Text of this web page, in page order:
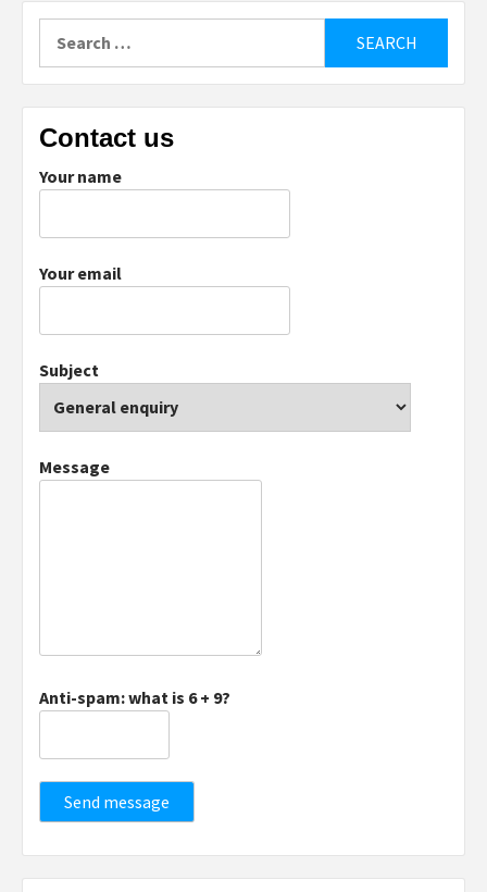
for:
Contact us
Your name
Your email
Subject
Message
Anti-spam: what is 6 + 9?
Send message